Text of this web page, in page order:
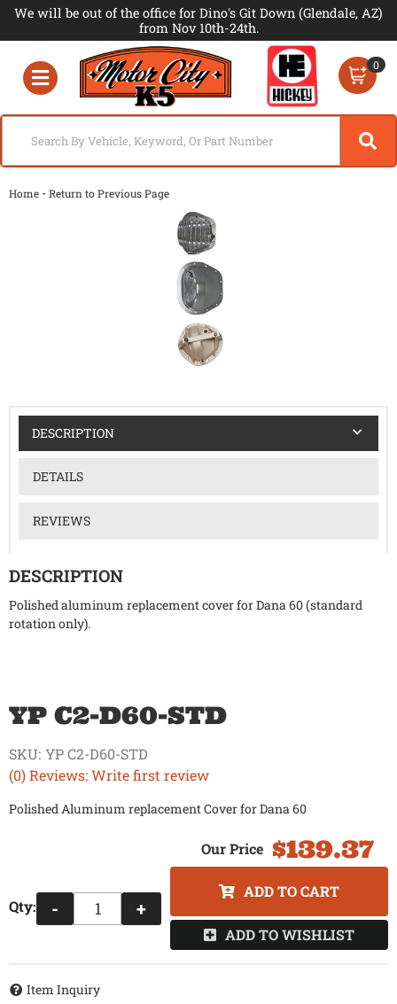
We will be out of the office for Dino's Git Down (Glendale, AZ)
from Nov 10th-24th.
Toggle navigation
0
Home -Return to Previous Page
DESCRIPTION
DETAILS
REVIEWS
DESCRIPTION
Polished aluminum replacement cover for Dana 60 (standard
rotation only).
YP C2-D60-STD
(0) Reviews: Write first review
SKU: YP C2-D60-STD
Polished Aluminum replacement Cover for Dana 60
$139.37
Qty: - +
ADD TO CART
ADD TO WISHLIST
Item Inquiry